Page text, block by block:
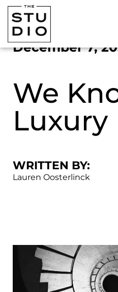
December 7,
We
Luxury
WRITTEN BY:
Lauren Oosterlinck